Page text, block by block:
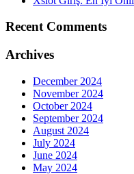
Recent Comments
Archives
December 2024
November 2024
October 2024
September 2024
August 2024
July 2024
June 2024
May 2024